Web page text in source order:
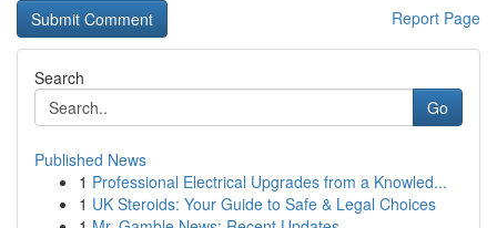
Report Page
Search
Go
Published News
1 Professional Electrical Upgrades from a Knowled...
1 UK Steroids: Your Guide to Safe & Legal Choices